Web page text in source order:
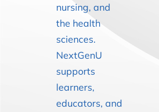
nursing, and
the health
sciences.
NextGenU
supports
learners,
educators, and